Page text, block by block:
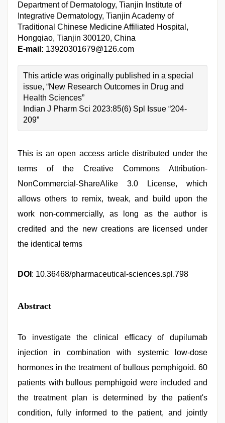
Department of Dermatology, Tianjin Institute of
Integrative Dermatology, Tianjin Academy of
Traditional Chinese Medicine Affiliated Hospital,
Hongqiao, Tianjin 300120, China
E-mail: 13920301679@126.com
This article was originally published in a special
issue, “New Research Outcomes in Drug and
Health Sciences”
Indian J Pharm Sci 2023:85(6) Spl Issue “204-
209”
This is an open access article distributed under the
terms of the Creative Commons Attribution-
NonCommercial-ShareAlike 3.0 License, which
allows others to remix, tweak, and build upon the
work non-commercially, as long as the author is
credited and the new creations are licensed under
the identical terms
DOI : 10.36468/pharmaceutical-sciences.spl.798
Abstract
To investigate the clinical efficacy of dupilumab
injection in combination with systemic low-dose
hormones in the treatment of bullous pemphigoid. 60
patients with bullous pemphigoid were included and
the treatment plan is determined by the patient's
condition, fully informed to the patient, and jointly